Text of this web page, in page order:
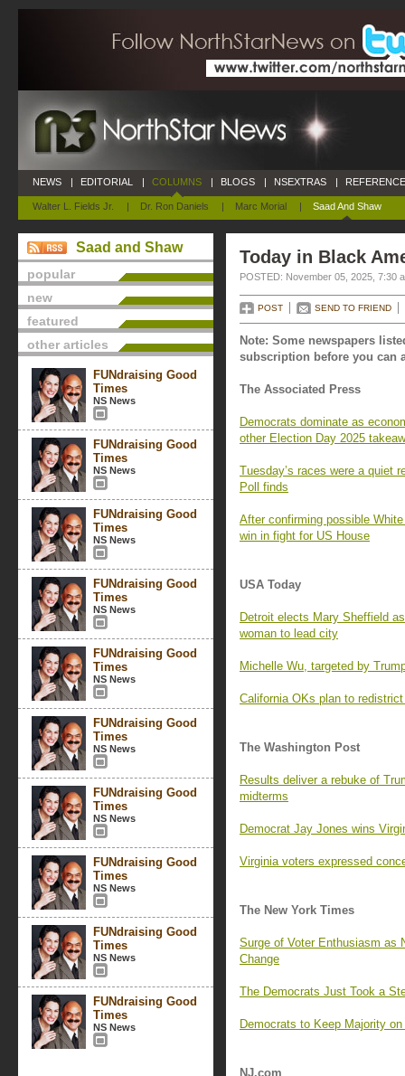
NEWS | EDITORIAL | COLUMNS
Walter L. Fields Jr. | Dr. Ron Daniels | Marc Morial | Saad And Shaw
| BLOGS | NSEXTRAS |
Saad and Shaw
popular
new
featured
other articles
FUNdraising Good
Times
NS News
FUNdraising Good
Times
NS News
FUNdraising Good
Times
NS News
FUNdraising Good
Times
NS News
FUNdraising Good
Times
NS News
FUNdraising Good
Times
NS News
FUNdraising Good
Times
NS News
FUNdraising Good
Times
NS News
FUNdraising Good
Times
NS News
FUNdraising Good
Times
NS News
Today in Black
POSTED: November 05, 2025, 7:30
POST SEND TO FRIEND
Note: Some newspapers
subscription before you can
The Associated Press
Democrats dominate as
other Election Day 2025
Tuesday’s races were a quiet
Poll finds
After confirming possible
win in fight for US House
USA Today
Detroit elects Mary Sheffield
woman to lead city
Michelle Wu, targeted by
California OKs plan to
The Washington Post
Results deliver a rebuke of
midterms
Democrat Jay Jones wins
Virginia voters expressed
The New York Times
Surge of Voter Enthusiasm as
Change
The Democrats Just Took a
Democrats to Keep Majority
NJ.com